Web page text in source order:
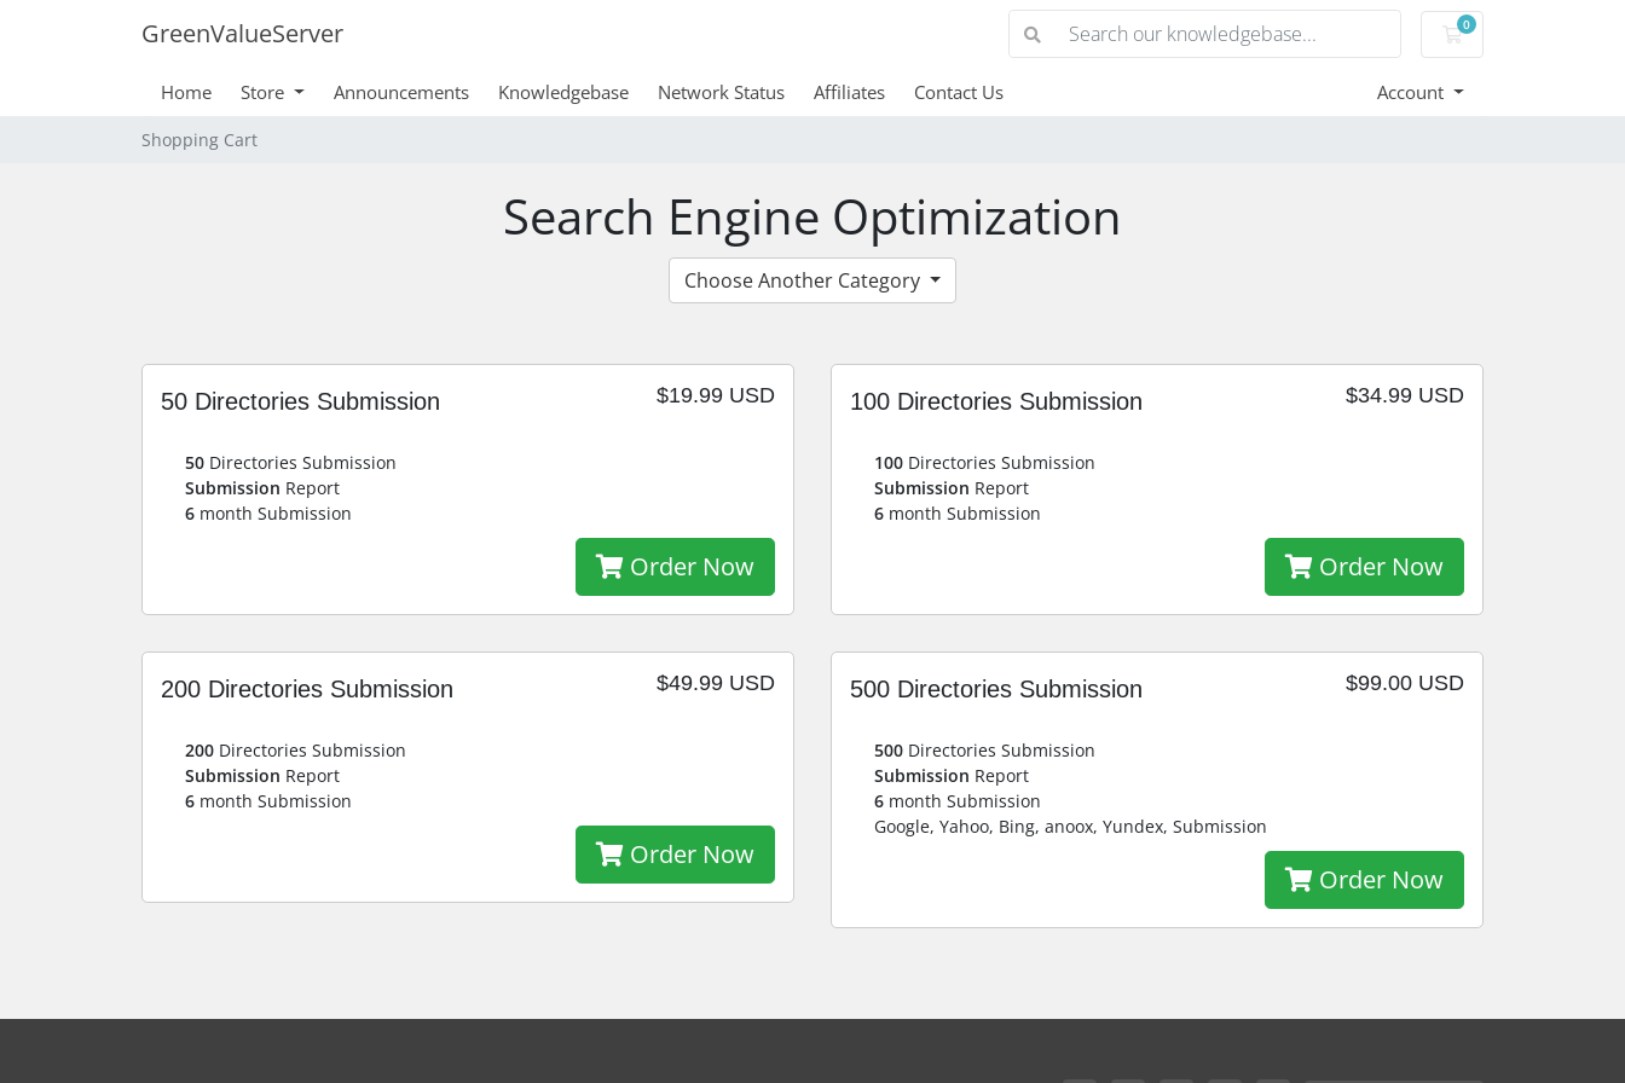
GreenValueServer 0
Shopping Cart
Home Store Announcements Knowledgebase Network Status Affiliates Contact Us Account
Shopping Cart
Search Engine Optimization
Choose Another Category
$19.99 USD
50 Directories Submission
50 Directories Submission
Submission Report
6 month Submission
Order Now
$34.99 USD
100 Directories Submission
100 Directories Submission
Submission Report
6 month Submission
Order Now
$49.99 USD
200 Directories Submission
200 Directories Submission
Submission Report
6 month Submission
Order Now
$99.00 USD
500 Directories Submission
500 Directories Submission
Submission Report
6 month Submission
Google, Yahoo, Bing, anoox, Yundex, Submission
Order Now